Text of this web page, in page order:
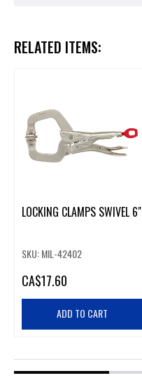
RELATED ITEMS:
LOCKING CLAMPS SWIVEL 6"
SKU: MIL-42402
CA$17.60
ADD TO CART